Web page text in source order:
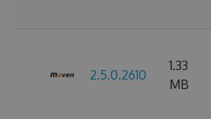
2.5.0.2610
1.33
MB